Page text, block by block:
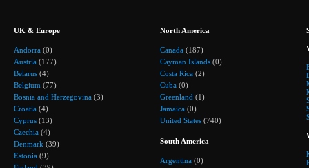
UK & Europe
Andorra (0)
Austria (177)
Belarus (4)
Belgium (77)
Bosnia and Herzegovina (3)
Croatia (4)
Cyprus (13)
Czechia (4)
Denmark (39)
Estonia (9)
North America
Canada (187)
Cayman Islands (0)
Costa Rica (2)
Cuba (0)
Greenland (1)
Jamaica (0)
United States (740)
South America
Argentina (0)